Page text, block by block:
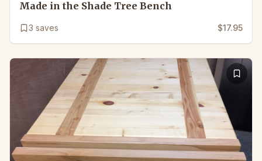
Made in the Shade Tree Bench
3 saves $17.95